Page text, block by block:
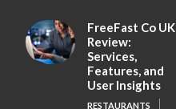
FreeFast Co UK
Review:
Services,
Features, and
User Insights
RESTAURANTS